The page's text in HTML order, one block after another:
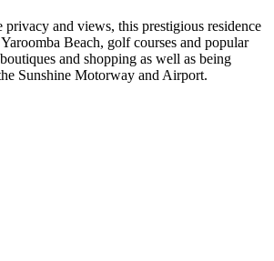
and views, this prestigious residence
Beach, golf courses and popular
and shopping as well as being
Sunshine Motorway and Airport.